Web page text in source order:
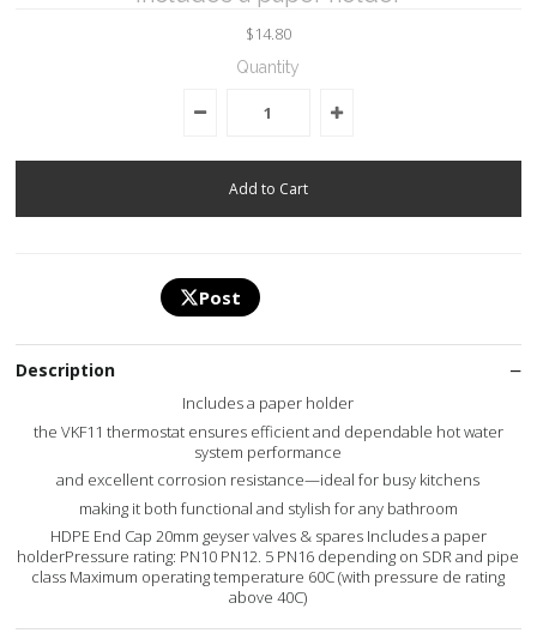
$14.80
Quantity
Post
Description
Includes a paper holder
the VKF11 thermostat ensures efficient and dependable hot water
system performance
and excellent corrosion resistance—ideal for busy kitchens
making it both functional and stylish for any bathroom
HDPE End Cap 20mm geyser valves & spares Includes a paper
holderPressure rating: PN10 PN12. 5 PN16 depending on SDR and pipe
class Maximum operating temperature 60C (with pressure de rating
above 40C)